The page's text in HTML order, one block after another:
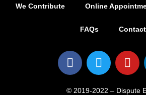
We Contribute Online
FAQs Contact
© 2019-2022 – Dispute